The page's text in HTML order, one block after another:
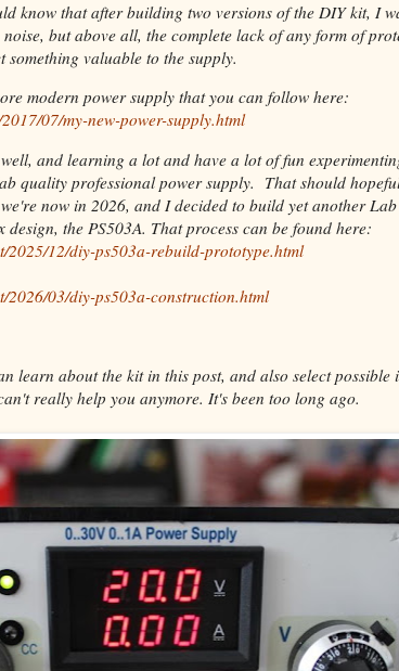
know that after building two versions of the DIY kit, I
but above all, the complete lack of any form of
valuable to the supply.
modern power supply that you can follow here:
07/my-new-power-supply.html
and learning a lot and have a lot of fun
quality professional power supply. That should
now in 2026, and I decided to build yet another Lab
design, the PS503A. That process can be found here:
2025/12/diy-ps503a-rebuild-prototype.html
2026/03/diy-ps503a-construction.html
learn about the kit in this post, and also select possible
really help you anymore. It's been too long ago.